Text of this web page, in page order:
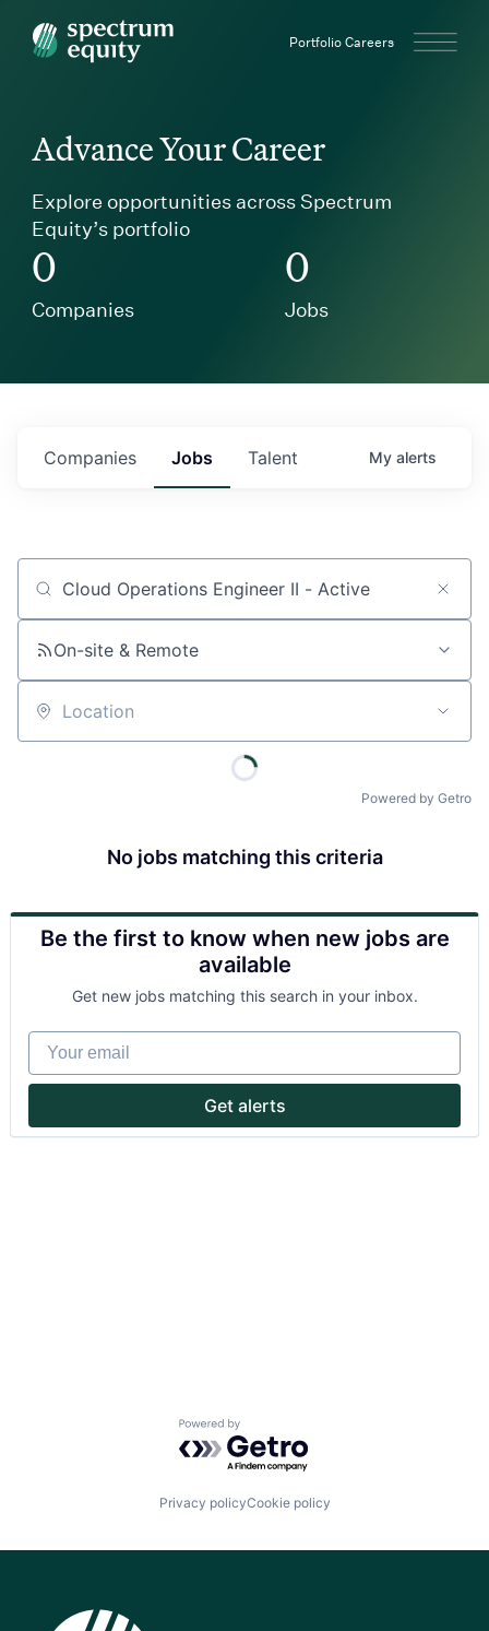
Spectrum Equity Portfolio Careers
About
Advance Your Career
Explore opportunities across Spectrum
Equity’s portfolio
0
Companies
0
Jobs
Jobs
Companies Talent My alerts
Job title, company or keyword
On-site & Remote
Location
Powered by Getro
No jobs matching this criteria
Be the first to know when new jobs are
available
Get new jobs matching this search in your inbox.
Your email
Get alerts
Powered by Getro.com
Privacy policyCookie policy